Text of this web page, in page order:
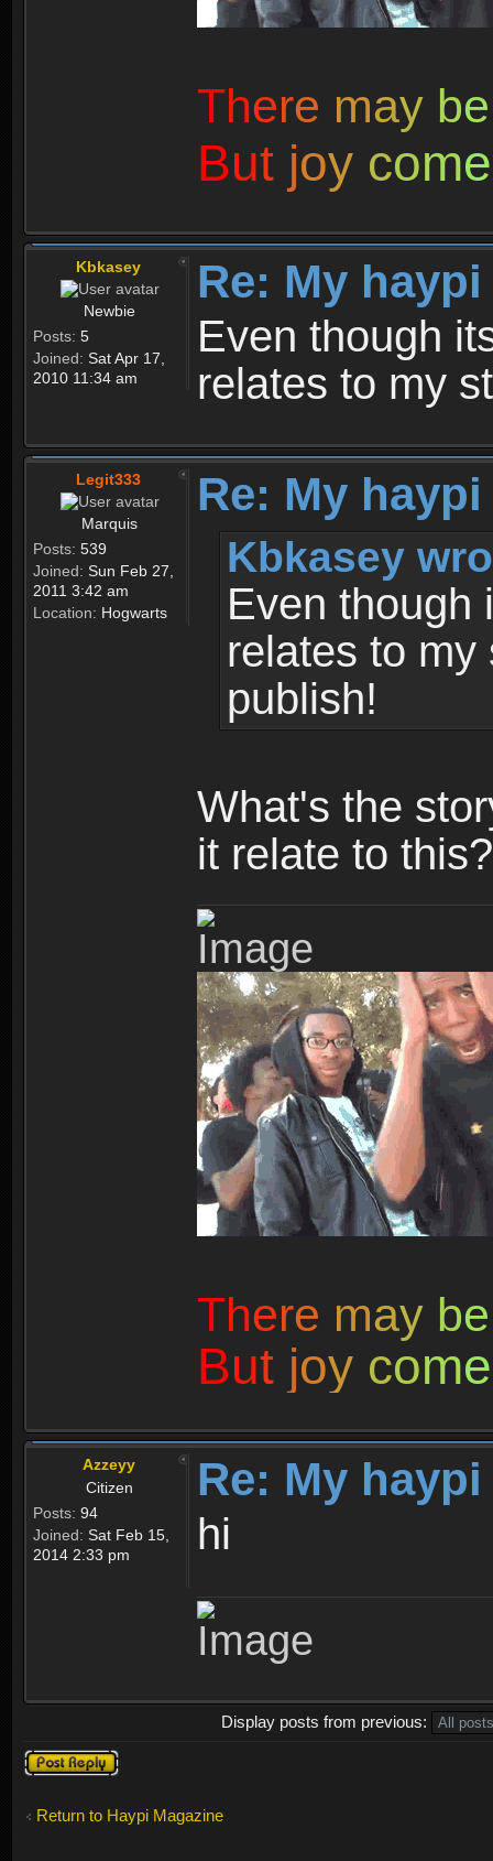
There may be
But joy come
Kbkasey
Newbie
Posts: 5
Joined: Sat Apr 17,
2010 11:34 am
Re: My
Even though
relates to my
Legit333
Marquis
Posts: 539
Joined: Sun Feb 27,
2011 3:42 am
Location: Hogwarts
Re: My
Kbkasey
Even though
relates to my
publish!
What's the
it relate to this?
There may be
But joy come
Azzeyy
Citizen
Posts: 94
Joined: Sat Feb 15,
2014 2:33 pm
Re: My
hi
Display posts from previous:
Post a reply
Return to Haypi Magazine